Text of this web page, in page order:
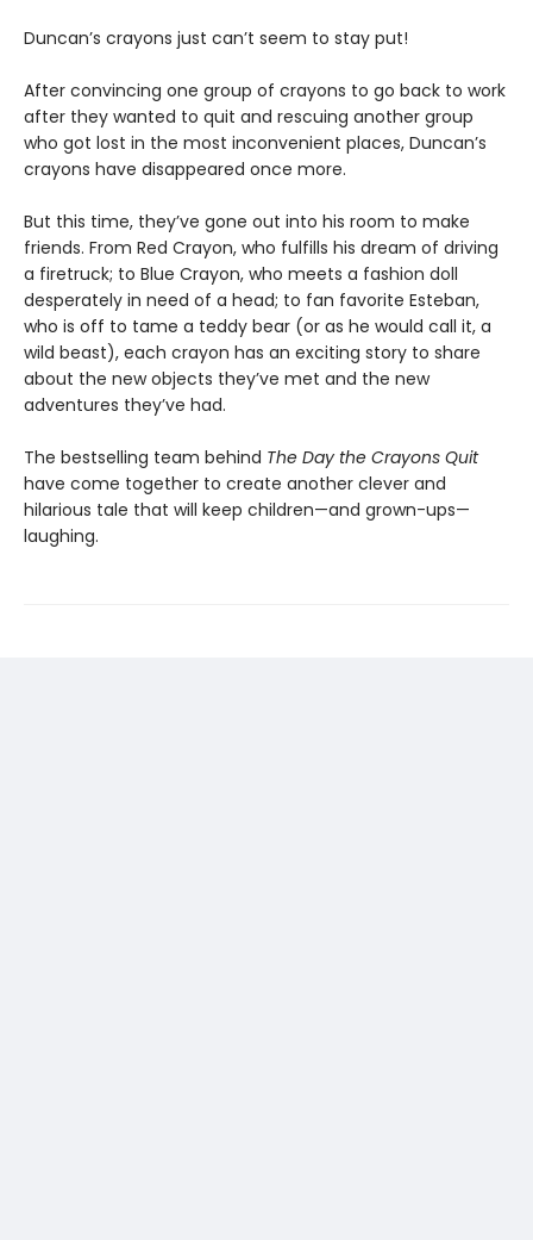
Duncan’s crayons just can’t seem to stay put!
After convincing one group of crayons to go back to work
after they wanted to quit and rescuing another group
who got lost in the most inconvenient places, Duncan’s
crayons have disappeared once more.
But this time, they’ve gone out into his room to make
friends. From Red Crayon, who fulfills his dream of driving
a firetruck; to Blue Crayon, who meets a fashion doll
desperately in need of a head; to fan favorite Esteban,
who is off to tame a teddy bear (or as he would call it, a
wild beast), each crayon has an exciting story to share
about the new objects they’ve met and the new
adventures they’ve had.
The bestselling team behind The Day the Crayons Quit
have come together to create another clever and
hilarious tale that will keep children—and grown-ups—
laughing.